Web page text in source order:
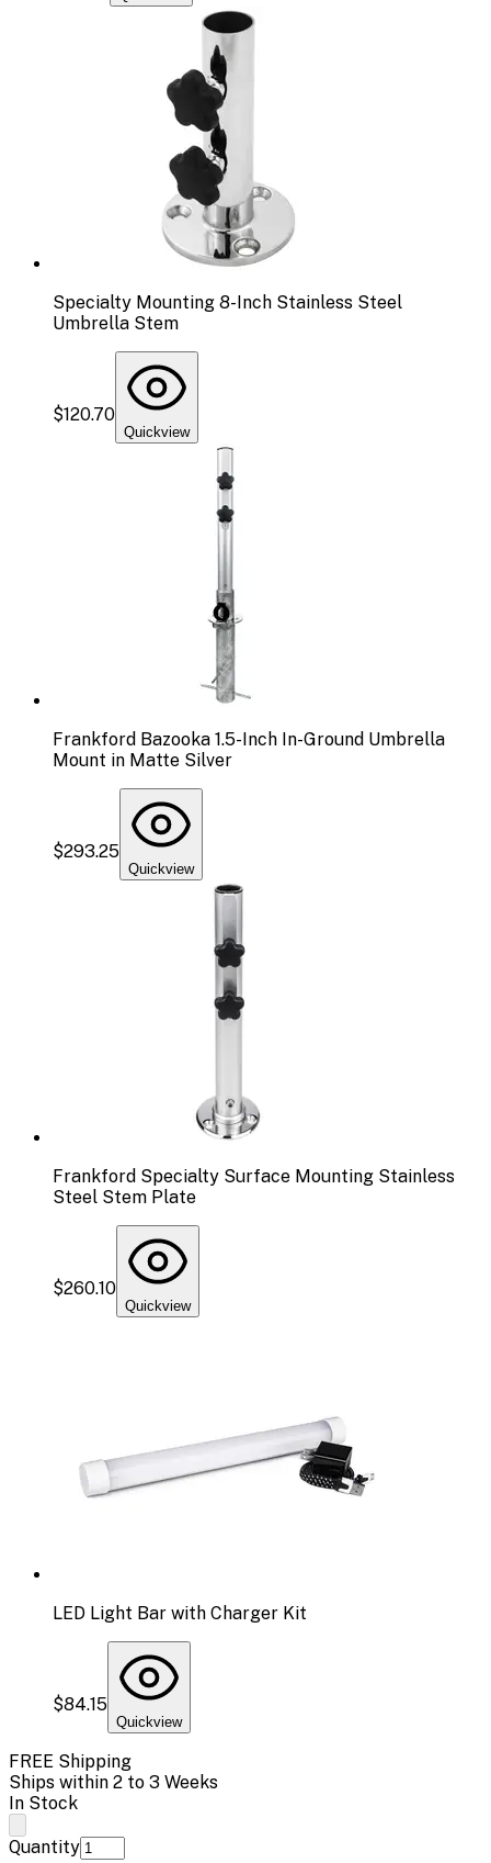
Specialty Mounting 8-Inch Stainless Steel
Umbrella Stem
$120.70
Quickview
Frankford Bazooka 1.5-Inch In-Ground Umbrella
Mount in Matte Silver
$293.25
Quickview
Frankford Specialty Surface Mounting Stainless
Steel Stem Plate
$260.10
Quickview
LED Light Bar with Charger Kit
$84.15
Quickview
FREE Shipping
Ships within 2 to 3 Weeks
In Stock
Quantity